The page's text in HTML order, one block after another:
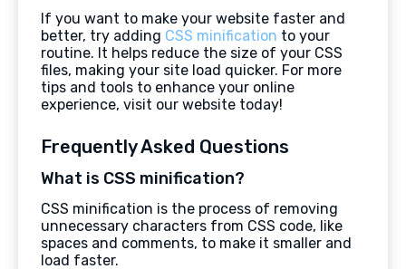
If you want to make your website faster and
better, try adding CSS minification to your
routine. It helps reduce the size of your CSS
files, making your site load quicker. For more
tips and tools to enhance your online
experience, visit our website today!
Frequently Asked Questions
What is CSS minification?
CSS minification is the process of removing
unnecessary characters from CSS code, like
spaces and comments, to make it smaller and
load faster.